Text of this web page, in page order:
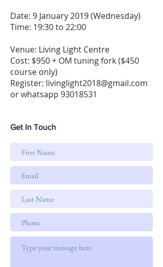
Date: 9 January 2019 (Wednesday)
Time: 19:30 to 22:00
Venue: Living Light Centre
Cost: $950 + OM tuning fork ($450
course only)
Register: livinglight2018@gmail.com
or whatsapp 93018531
Get In Touch